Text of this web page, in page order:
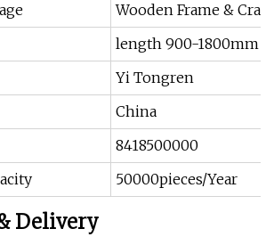
Wooden Frame & Crate
length 900-1800mm
Yi Tongren
China
8418500000
50000pieces/Year
Delivery